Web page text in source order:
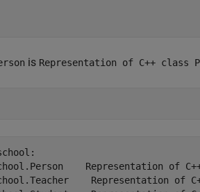
is Representation of C++ class
Representation of C++
Representation of